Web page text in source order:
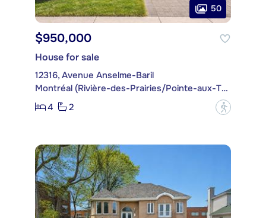
50
$950,000
House for sale
12316, Avenue Anselme-Baril
Montréal (Rivière-des-Prairies/Pointe-aux-Trembles)
4
2 ?